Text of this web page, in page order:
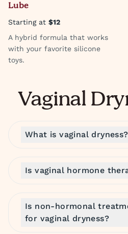
Lube
Starting at $12
A hybrid formula that works
with your favorite silicone
toys.
Vaginal
What is vaginal dryness?
Is vaginal hormone
Is non-hormonal
for vaginal dryness?